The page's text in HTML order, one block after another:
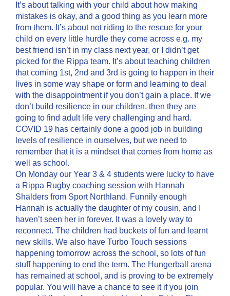
It’s about talking with your child about how making
mistakes is okay, and a good thing as you learn more
from them. It’s about not riding to the rescue for your
child on every little hurdle they come across e.g. my
best friend isn’t in my class next year, or I didn’t get
picked for the Rippa team. It’s about teaching children
that coming 1st, 2nd and 3rd is going to happen in their
lives in some way shape or form and learning to deal
with the disappointment if you don’t gain a place. If we
don’t build resilience in our children, then they are
going to find adult life very challenging and hard.
COVID 19 has certainly done a good job in building
levels of resilience in ourselves, but we need to
remember that it is a mindset that comes from home as
well as school.
On Monday our Year 3 & 4 students were lucky to have
a Rippa Rugby coaching session with Hannah
Shalders from Sport Northland. Funnily enough
Hannah is actually the daughter of my cousin, and I
haven’t seen her in forever. It was a lovely way to
reconnect. The children had buckets of fun and learnt
new skills. We also have Turbo Touch sessions
happening tomorrow across the school, so lots of fun
stuff happening to end the term. The Hungerball arena
has remained at school, and is proving to be extremely
popular. You will have a chance to see it if you join